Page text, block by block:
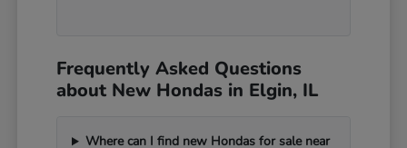
Frequently Asked Questions
about New Hondas in Elgin, IL
Where can I find new Hondas for sale near